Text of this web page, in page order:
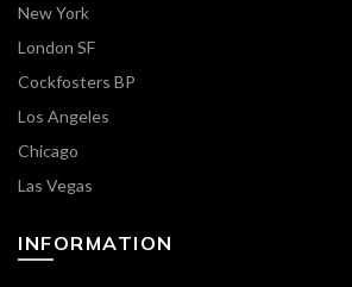
New York
London SF
Cockfosters BP
Los Angeles
Chicago
Las Vegas
INFORMATION